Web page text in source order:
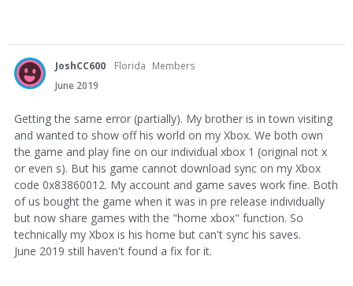
JoshCC600 Florida Members
June 2019
Getting the same error (partially). My brother is in town visiting
and wanted to show off his world on my Xbox. We both own
the game and play fine on our individual xbox 1 (original not x
or even s). But his game cannot download sync on my Xbox
code 0x83860012. My account and game saves work fine. Both
of us bought the game when it was in pre release individually
but now share games with the "home xbox" function. So
technically my Xbox is his home but can't sync his saves.
June 2019 still haven't found a fix for it.